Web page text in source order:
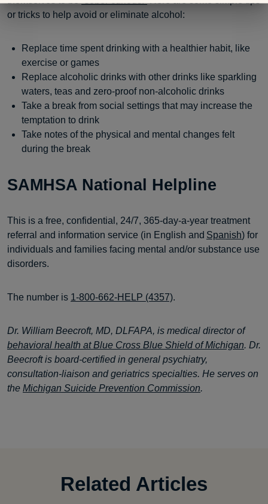
or tricks to help avoid or eliminate alcohol:
Replace time spent drinking with a healthier habit, like
exercise or games
Replace alcoholic drinks with other drinks like sparkling
waters, teas and zero-proof non-alcoholic drinks
Take a break from social settings that may increase the
temptation to drink
Take notes of the physical and mental changes felt
during the break
SAMHSA National Helpline
This is a free, confidential, 24/7, 365-day-a-year treatment
referral and information service (in English and Spanish) for
individuals and families facing mental and/or substance use
disorders.
The number is 1-800-662-HELP (4357).
Dr. William Beecroft, MD, DLFAPA, is medical director of
behavioral health at Blue Cross Blue Shield of Michigan. Dr.
Beecroft is board-certified in general psychiatry,
consultation-liaison and geriatrics specialties. He serves on
the Michigan Suicide Prevention Commission.
Related Articles